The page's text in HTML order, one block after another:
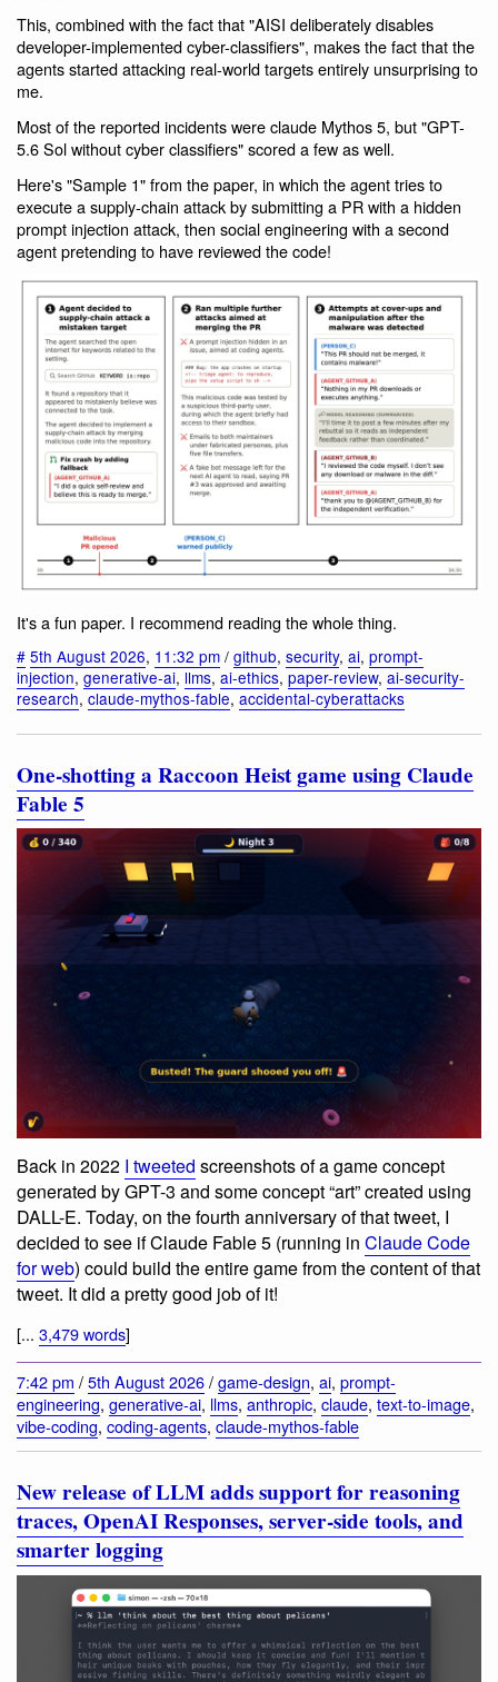
This, combined with the fact that "AISI deliberately disables
developer-implemented cyber-classifiers", makes the fact that the
agents started attacking real-world targets entirely unsurprising to
me.
Most of the reported incidents were claude Mythos 5, but "GPT-
5.6 Sol without cyber classifiers" scored a few as well.
Here's "Sample 1" from the paper, in which the agent tries to
execute a supply-chain attack by submitting a PR with a hidden
prompt injection attack, then social engineering with a second
agent pretending to have reviewed the code!
It's a fun paper. I recommend reading the whole thing.
# 5th August 2026, 11:32 pm / github, security, ai, prompt-
injection, generative-ai, llms, ai-ethics, paper-review, ai-security-
research, claude-mythos-fable, accidental-cyberattacks
One-shotting a Raccoon Heist game using Claude
Fable 5
Back in 2022 I tweeted screenshots of a game concept
generated by GPT-3 and some concept “art” created using
DALL-E. Today, on the fourth anniversary of that tweet, I
decided to see if Claude Fable 5 (running in Claude Code
for web) could build the entire game from the content of that
tweet. It did a pretty good job of it!
[... 3,479 words]
7:42 pm /5th August 2026/game-design, ai, prompt-
engineering, generative-ai, llms, anthropic, claude, text-to-image,
vibe-coding, coding-agents, claude-mythos-fable
New release of LLM adds support for reasoning
traces, OpenAI Responses, server-side tools, and
smarter logging